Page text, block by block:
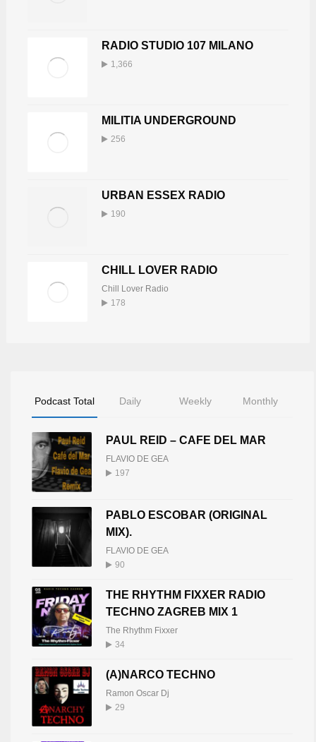
RADIO STUDIO 107 MILANO
1,366
MILITIA UNDERGROUND
256
URBAN ESSEX RADIO
190
CHILL LOVER RADIO
Chill Lover Radio
178
Podcast Total Daily Weekly Monthly
PAUL REID – CAFE DEL MAR
FLAVIO DE GEA
197
PABLO ESCOBAR (ORIGINAL
MIX).
FLAVIO DE GEA
90
THE RHYTHM FIXXER RADIO
TECHNO ZAGREB MIX 1
The Rhythm Fixxer
34
(A)NARCO TECHNO
Ramon Oscar Dj
29